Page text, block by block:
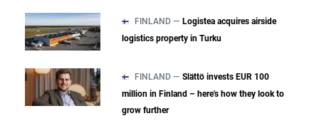
FINLAND — Logistea acquires airside
logistics property in Turku
FINLAND — Slättö invests EUR 100
million in Finland – here's how they look to
grow further